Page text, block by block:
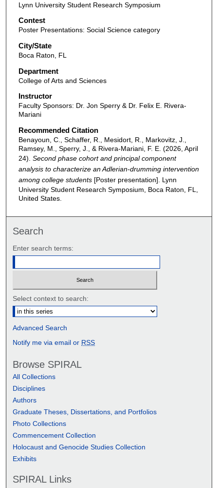
Lynn University Student Research Symposium
Contest
Poster Presentations: Social Science category
City/State
Boca Raton, FL
Department
College of Arts and Sciences
Instructor
Faculty Sponsors: Dr. Jon Sperry & Dr. Felix E. Rivera-
Mariani
Recommended Citation
Benayoun, C., Schaffer, R., Mesidort, R., Markovitz, J.,
Ramsey, M., Sperry, J., & Rivera-Mariani, F. E. (2026, April
24). Second phase cohort and principal component
analysis to characterize an Adlerian-drumming intervention
among college students[Poster presentation]. Lynn
University Student Research Symposium, Boca Raton, FL,
United States.
Search
Enter search terms:
Select context to search:
Advanced Search
Notify me via email or RSS
Browse SPIRAL
All Collections
Disciplines
Authors
Graduate Theses, Dissertations, and Portfolios
Photo Collections
Commencement Collection
Holocaust and Genocide Studies Collection
Exhibits
SPIRAL Links